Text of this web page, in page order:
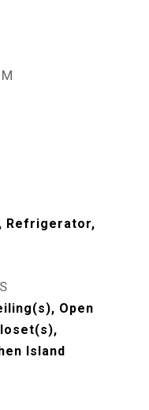
Refrigerator,
Open
Island